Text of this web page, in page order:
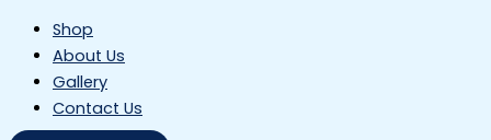
Shop
About Us
Gallery
Contact Us